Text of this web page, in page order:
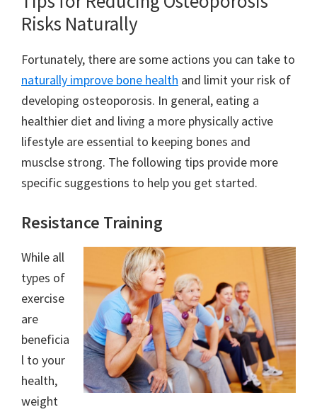
Risks Naturally
Fortunately, there are some actions you can take to
naturally improve bone health and limit your risk of
developing osteoporosis. In general, eating a
healthier diet and living a more physically active
lifestyle are essential to keeping bones and
musclse strong. The following tips provide more
specific suggestions to help you get started.
Resistance Training
While all
types of
exercise
are
beneficia
l to your
health,
weight